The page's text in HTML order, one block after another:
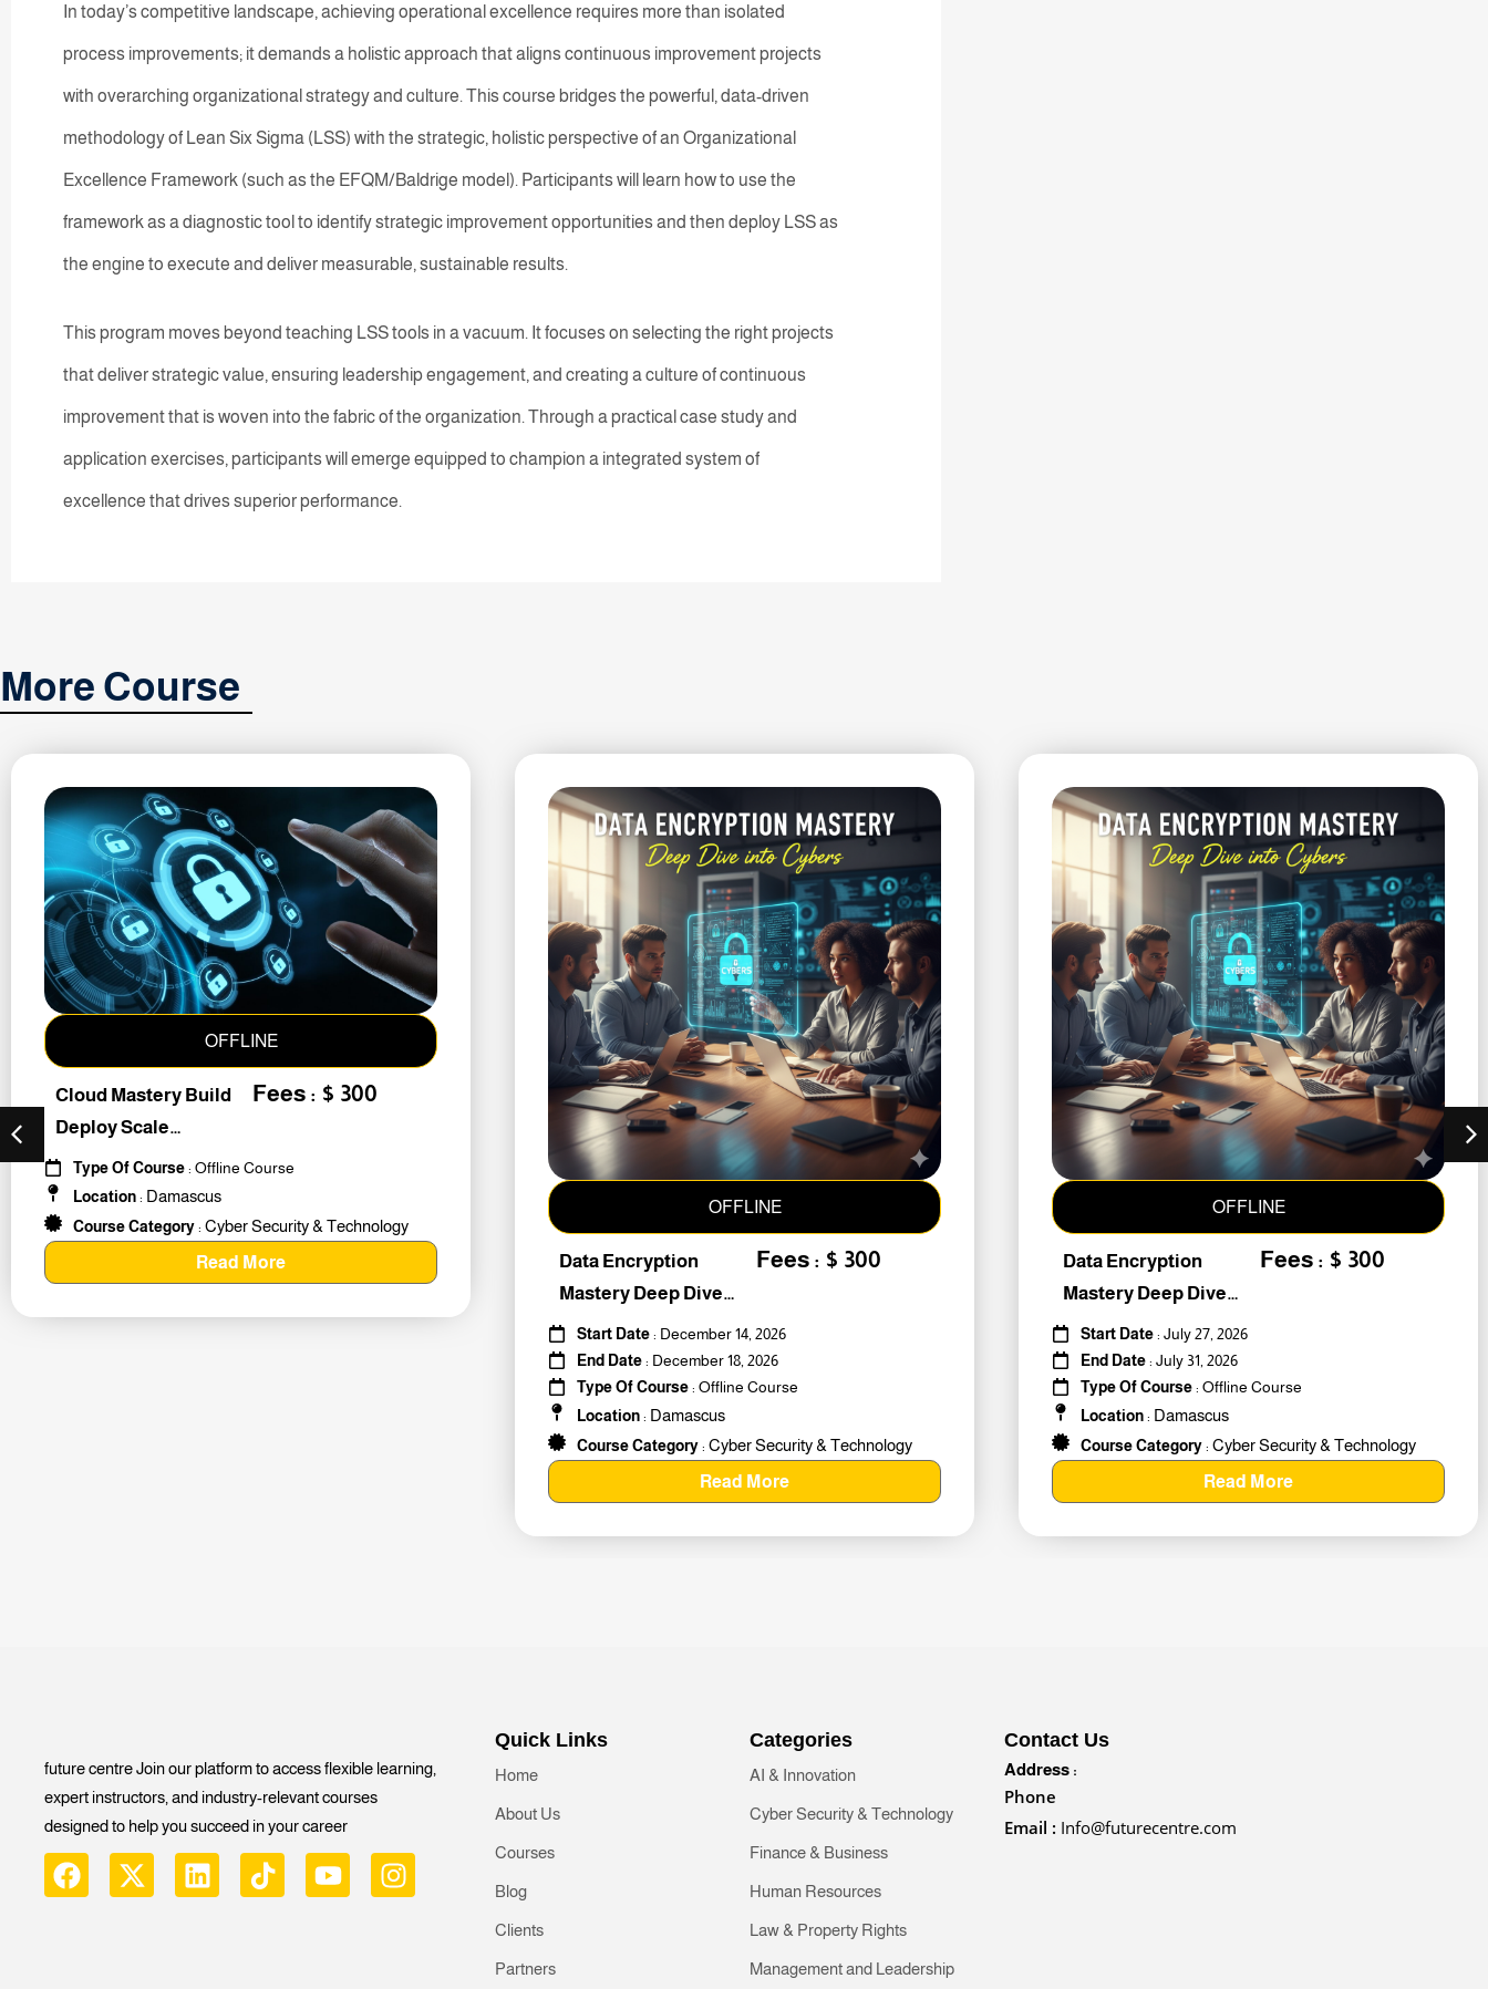
In today’s competitive landscape, achieving operational excellence requires more than isolated
process improvements; it demands a holistic approach that aligns continuous improvement projects
with overarching organizational strategy and culture. This course bridges the powerful, data-driven
methodology of Lean Six Sigma (LSS) with the strategic, holistic perspective of an Organizational
Excellence Framework (such as the EFQM/Baldrige model). Participants will learn how to use the
framework as a diagnostic tool to identify strategic improvement opportunities and then deploy LSS as
the engine to execute and deliver measurable, sustainable results.
This program moves beyond teaching LSS tools in a vacuum. It focuses on selecting the right projects
that deliver strategic value, ensuring leadership engagement, and creating a culture of continuous
improvement that is woven into the fabric of the organization. Through a practical case study and
application exercises, participants will emerge equipped to champion a integrated system of
excellence that drives superior performance.
More Course
OFFLINE
Cloud Mastery Build
Deploy Scale
#259011
Fees : $ 300
Type Of Course: Offline Course
Location: Damascus
Course Category: Cyber Security & Technology
Read More
OFFLINE
Data Encryption
Mastery Deep Dive
Into Cybers #259010
Fees : $ 300
Start Date: December 14, 2026
End Date: December 18, 2026
Type Of Course: Offline Course
Location: Damascus
Course Category: Cyber Security & Technology
Read More
OFFLINE
Data Encryption
Mastery Deep Dive
Into Cybers #259010
Fees : $ 300
Start Date: July 27, 2026
End Date: July 31, 2026
Type Of Course: Offline Course
Location: Damascus
Course Category: Cyber Security & Technology
Read More
future centre Join our platform to access flexible learning,
expert instructors, and industry-relevant courses
designed to help you succeed in your career
Quick Links
Home
About Us
Courses
Blog
Clients
Partners
Categories
AI & Innovation
Cyber Security & Technology
Finance & Business
Human Resources
Law & Property Rights
Management and Leadership
Contact Us
Address :
Phone
Email : Info@futurecentre.com